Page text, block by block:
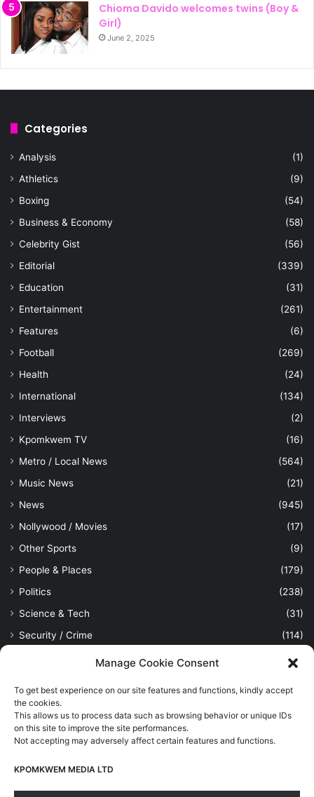
Manage Cookie Consent
To get best experience on our site features and functions, kindly accept
the cookies.
This allows us to process data such as browsing behavior or unique IDs
on this site to improve the site performances.
Not accepting may adversely affect certain features and functions.
KPOMKWEM MEDIA LTD
Chioma Davido welcomes twins (Boy &
Girl)
June 2, 2025
Categories
Analysis
(1)
Athletics
(9)
Boxing
(54)
Business & Economy
(58)
Celebrity Gist
(56)
Editorial
(339)
Education
(31)
Entertainment
(261)
Features
(6)
Football
(269)
Health
(24)
International
(134)
Interviews
(2)
Kpomkwem TV
(16)
Metro / Local News
(564)
Music News
(21)
News
(945)
Nollywood / Movies
(17)
Other Sports
(9)
People & Places
(179)
Politics
(238)
Science & Tech
(31)
Security / Crime
(114)
(389)
Viewpoint
News Updates, Politics, Sports, Tech and Industry, Crimes, History